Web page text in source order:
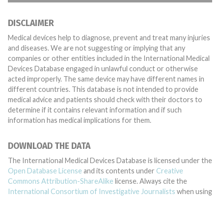
DISCLAIMER
Medical devices help to diagnose, prevent and treat many injuries
and diseases. We are not suggesting or implying that any
companies or other entities included in the International Medical
Devices Database engaged in unlawful conduct or otherwise
acted improperly. The same device may have different names in
different countries. This database is not intended to provide
medical advice and patients should check with their doctors to
determine if it contains relevant information and if such
information has medical implications for them.
DOWNLOAD THE DATA
The International Medical Devices Database is licensed under the
Open Database License and its contents under Creative
Commons Attribution-ShareAlike license. Always cite the
International Consortium of Investigative Journalists when using